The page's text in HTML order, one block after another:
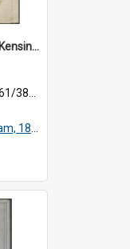
Proposed Catholic Church, Kensington / South Dunedin, cross section plan, F.W. Petre architect. Drawing No. 5.
002
1918